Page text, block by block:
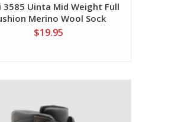
3585 Uinta Mid Weight Full
Merino Wool Sock
$19.95